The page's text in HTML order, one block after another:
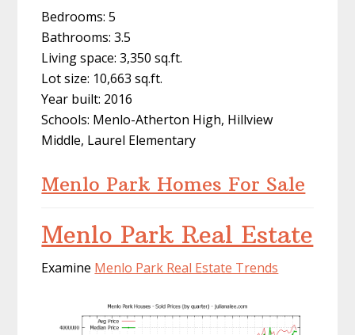
Bedrooms: 5
Bathrooms: 3.5
Living space: 3,350 sq.ft.
Lot size: 10,663 sq.ft.
Year built: 2016
Schools: Menlo-Atherton High, Hillview
Middle, Laurel Elementary
Menlo Park Homes For Sale
Menlo Park Real Estate
Examine Menlo Park Real Estate Trends